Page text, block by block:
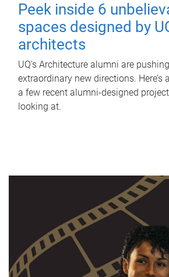
Peek inside 6
spaces designed by
architects
UQ's Architecture alumni are
extraordinary new directions. Here’s
a few recent alumni-designed
looking at.